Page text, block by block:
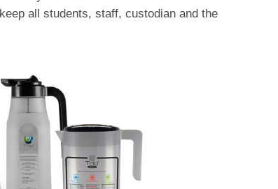
all students, staff, custodian and the